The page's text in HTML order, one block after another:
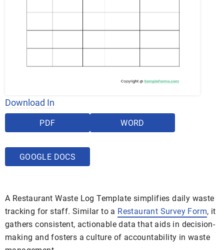
Download In
PDF WORD
GOOGLE DOCS
A Restaurant Waste Log Template simplifies daily waste
tracking for staff. Similar to a Restaurant Survey Form, it
gathers consistent, actionable data that aids in decision-
making and fosters a culture of accountability in waste